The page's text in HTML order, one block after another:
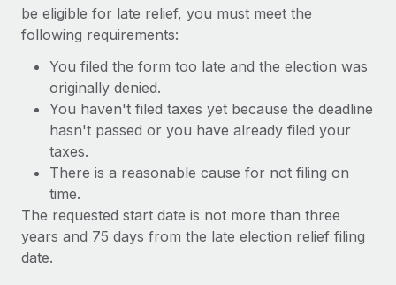
Why owned entities are key to maintaining
EOR compliance
As the global workforce continues to expand in response
to the demands of today’s labor market, the...
Learn More
What a Workday global payroll implementation
actually looks like
Most teams hear "payroll implementation" and picture a
be eligible for late relief, you must meet the
following requirements:
You filed the form too late and the election was
originally denied.
You haven't filed taxes yet because the deadline
hasn't passed or you have already filed your
taxes.
There is a reasonable cause for not filing on
time.
The requested start date is not more than three
years and 75 days from the late election relief filing
date.